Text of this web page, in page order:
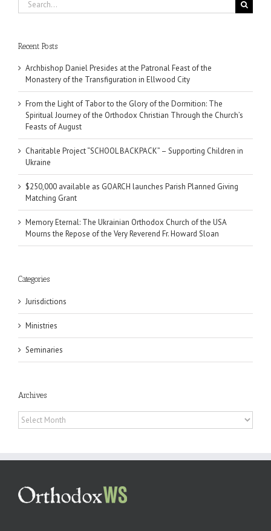
for:
Recent Posts
Archbishop Daniel Presides at the Patronal Feast of the
Monastery of the Transfiguration in Ellwood City
From the Light of Tabor to the Glory of the Dormition: The
Spiritual Journey of the Orthodox Christian Through the Church’s
Feasts of August
Charitable Project “SCHOOL BACKPACK” – Supporting Children in
Ukraine
$250,000 available as GOARCH launches Parish Planned Giving
Matching Grant
Memory Eternal: The Ukrainian Orthodox Church of the USA
Mourns the Repose of the Very Reverend Fr. Howard Sloan
Categories
Jurisdictions
Ministries
Seminaries
Archives
Archives